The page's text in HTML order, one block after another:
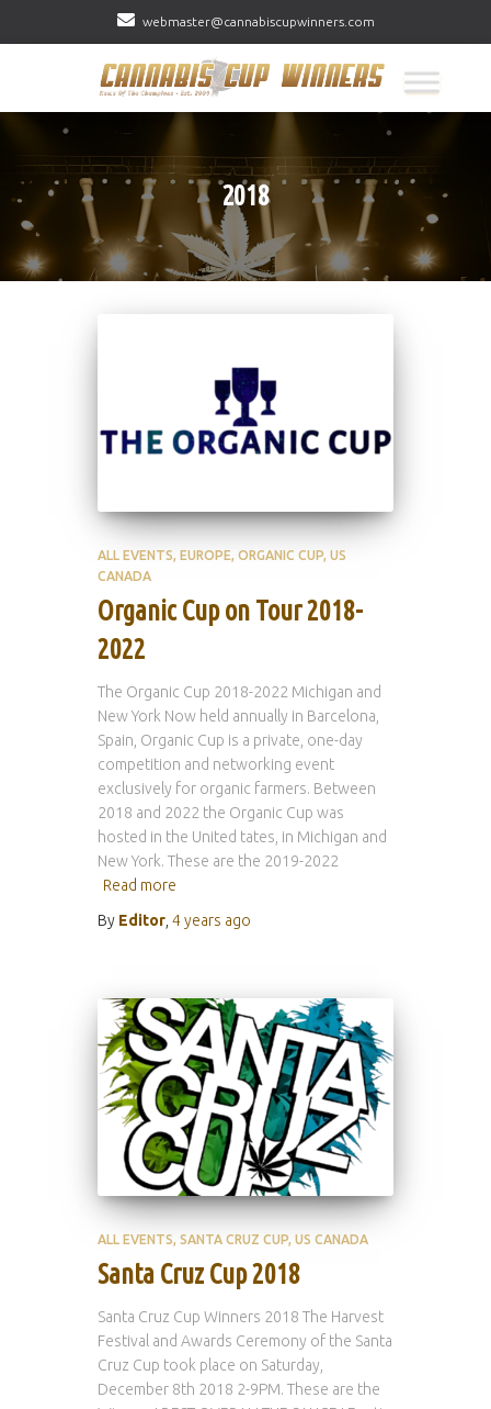
webmaster@cannabiscupwinners.com
2018
ALL EVENTS EUROPE ORGANIC CUP US
CANADA
Organic Cup on Tour 2018-
2022
The Organic Cup 2018-2022 Michigan and
New York Now held annually in Barcelona,
Spain, Organic Cup is a private, one-day
competition and networking event
exclusively for organic farmers. Between
2018 and 2022 the Organic Cup was
hosted in the United tates, in Michigan and
New York. These are the 2019-2022
Read more
By Editor 4 years ago
ALL EVENTS SANTA CRUZ CUP US CANADA
Santa Cruz Cup 2018
Santa Cruz Cup Winners 2018 The Harvest
Festival and Awards Ceremony of the Santa
Cruz Cup took place on Saturday,
December 8th 2018 2-9PM. These are the